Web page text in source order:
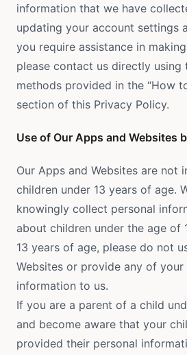
information that we have
updating your account settings
you require assistance in
please contact us directly using
methods provided in the “How
section of this Privacy Policy.
Use of Our Apps and Websites
Our Apps and Websites are not
children under 13 years of age.
knowingly collect personal
about children under the age of
13 years of age, please do not
Websites or provide any of your
information to us.
If you are a parent of a child
and become aware that your
provided their personal